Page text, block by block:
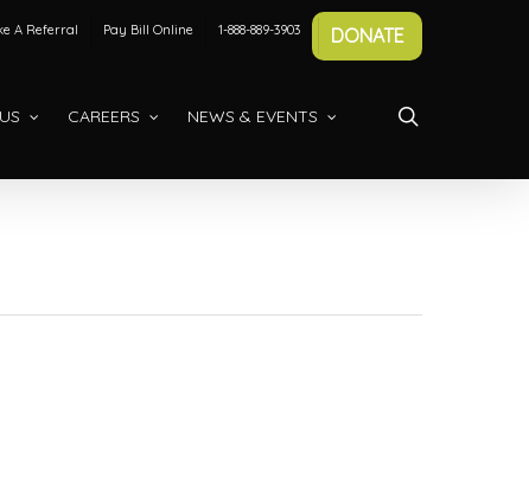
A Referral Pay Bill Online 1-888-889-3903 DONATE
CAREERS NEWS & EVENTS